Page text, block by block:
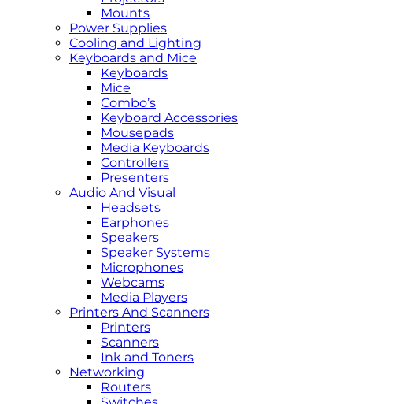
Mounts
Power Supplies
Cooling and Lighting
Keyboards and Mice
Keyboards
Mice
Combo’s
Keyboard Accessories
Mousepads
Media Keyboards
Controllers
Presenters
Audio And Visual
Headsets
Earphones
Speakers
Speaker Systems
Microphones
Webcams
Media Players
Printers And Scanners
Printers
Scanners
Ink and Toners
Networking
Routers